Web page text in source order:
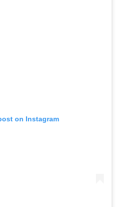
on Instagram